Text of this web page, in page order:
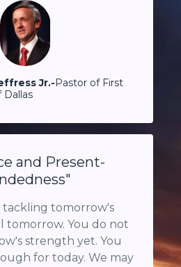
Jr.-Pastor of First
Dallas
and Present-
tomorrow's
tomorrow. You do not
strength yet. You
for today. We may